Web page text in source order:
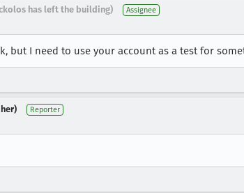
has left the building) Assignee
but I need to use your account as a test for
Reporter